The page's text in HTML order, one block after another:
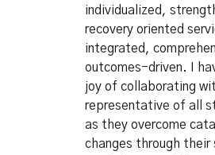
individualized,
recovery oriented
integrated,
outcomes-driven. I
joy of collaborating
representative of all
as they overcome
changes through their